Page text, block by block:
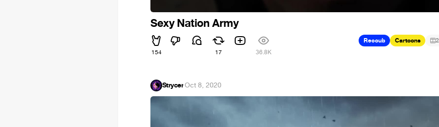
Sexy Nation Army
154 17 36.8K
Recoub Cartoons 2
Strycer·Oct 8, 2020